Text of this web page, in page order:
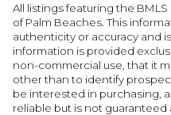
All listings featuring the
of Palm Beaches. This
authenticity or accuracy and
information is provided
non-commercial use, that it
other than to identify
be interested in purchasing,
reliable but is not guaranteed